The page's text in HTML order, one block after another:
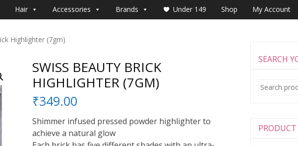
Hair Accessories Brands Under 149 Shop My Account
Highlighter (7gm)
SWISS BEAUTY BRICK
HIGHLIGHTER (7GM)
₹349.00
Shimmer infused pressed powder highlighter to
achieve a natural glow
SEARCH
Search
for:
PRODUCT